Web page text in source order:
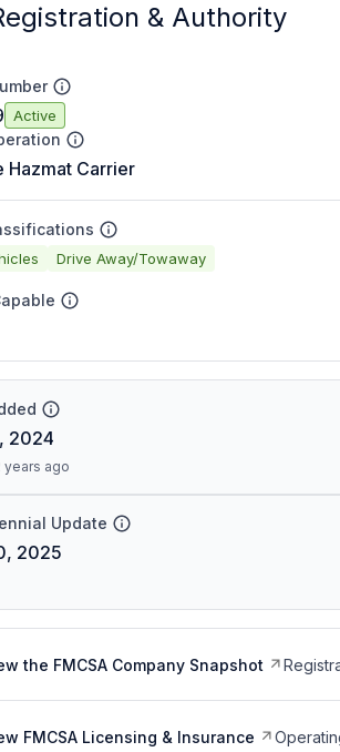
& Authority
Active
Hazmat Carrier
Drive Away/Towaway
2024
years ago
Update
2025
the FMCSA Company Snapshot
FMCSA Licensing & Insurance